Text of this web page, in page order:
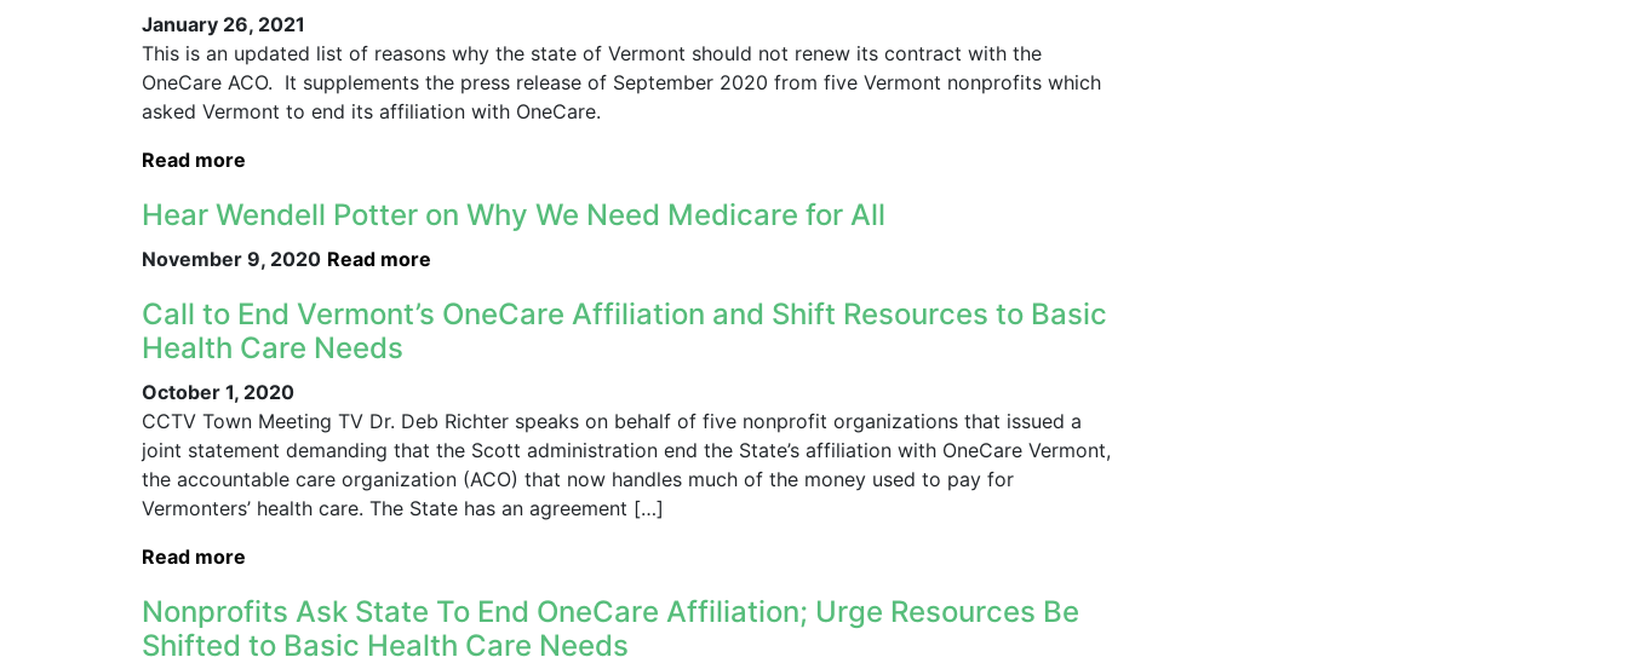
January 26, 2021
This is an updated list of reasons why the state of Vermont should not renew its contract with the
OneCare ACO. It supplements the press release of September 2020 from five Vermont nonprofits which
asked Vermont to end its affiliation with OneCare.
Read more
Hear Wendell Potter on Why We Need Medicare for All
November 9, 2020 Read more
Call to End Vermont’s OneCare Affiliation and Shift Resources to Basic
Health Care Needs
October 1, 2020
CCTV Town Meeting TV Dr. Deb Richter speaks on behalf of five nonprofit organizations that issued a
joint statement demanding that the Scott administration end the State’s affiliation with OneCare Vermont,
the accountable care organization (ACO) that now handles much of the money used to pay for
Vermonters’ health care. The State has an agreement […]
Read more
Nonprofits Ask State To End OneCare Affiliation; Urge Resources Be
Shifted to Basic Health Care Needs